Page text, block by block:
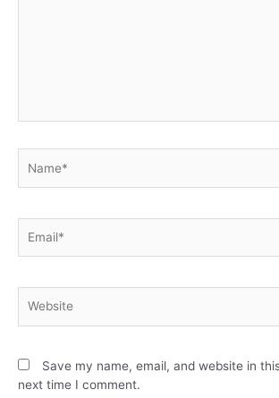
Save my name, email, and website in
next time I comment.